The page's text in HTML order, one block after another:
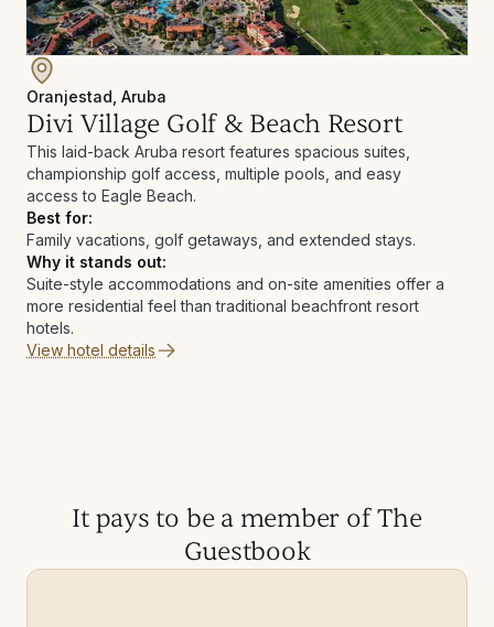
Oranjestad, Aruba
Divi Village Golf & Beach Resort
This laid-back Aruba resort features spacious suites,
championship golf access, multiple pools, and easy
access to Eagle Beach.
Best for:
Family vacations, golf getaways, and extended stays.
Why it stands out:
Suite-style accommodations and on-site amenities offer a
more residential feel than traditional beachfront resort
hotels.
View hotel details
It pays to be a member of The
Guestbook